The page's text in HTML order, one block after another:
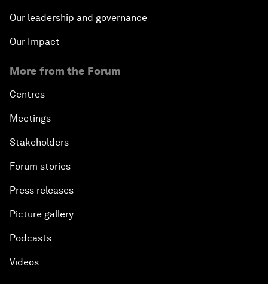
Our leadership and governance
Our Impact
More from the Forum
Centres
Meetings
Stakeholders
Forum stories
Press releases
Picture gallery
Podcasts
Videos